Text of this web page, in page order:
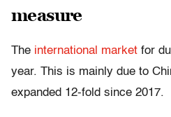
measure
The international market for
year. This is mainly due to
expanded 12-fold since 2017.